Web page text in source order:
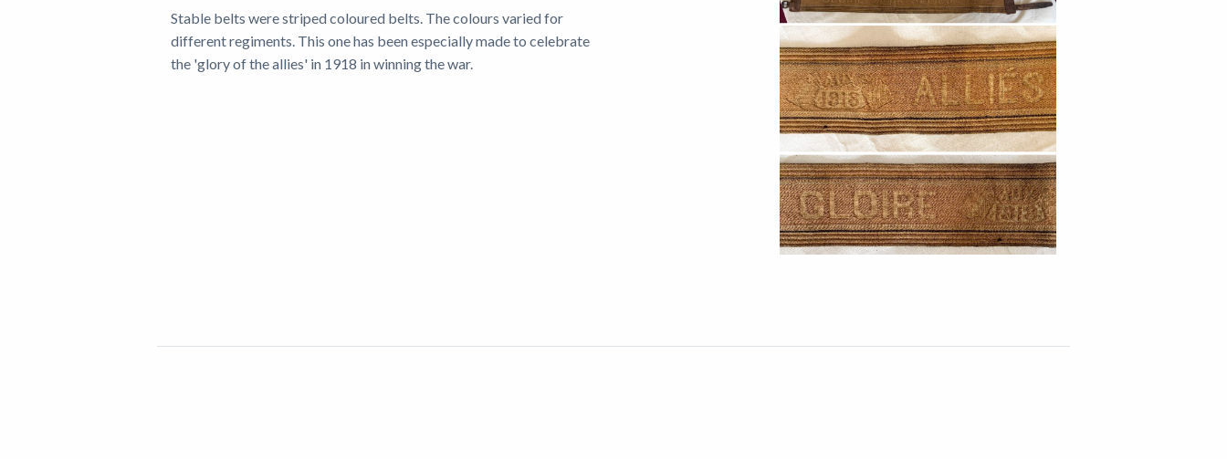
Stable belts were striped coloured belts. The colours varied for
different regiments. This one has been especially made to celebrate
the 'glory of the allies' in 1918 in winning the war.